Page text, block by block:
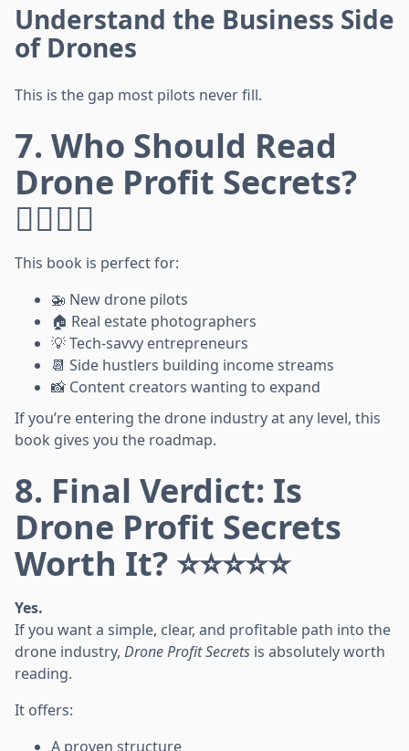
Understand the Business Side
of Drones
This is the gap most pilots never fill.
7. Who Should Read
Drone Profit Secrets?
🙋‍♂️🙋‍♀️
This book is perfect for:
🚁 New drone pilots
🏠 Real estate photographers
💡 Tech-savvy entrepreneurs
📆 Side hustlers building income streams
📸 Content creators wanting to expand
If you’re entering the drone industry at any level, this
book gives you the roadmap.
8. Final Verdict: Is
Drone Profit Secrets
Worth It? ⭐⭐⭐⭐⭐
Yes.
If you want a simple, clear, and profitable path into the
drone industry, Drone Profit Secrets is absolutely worth
reading.
It offers:
A proven structure